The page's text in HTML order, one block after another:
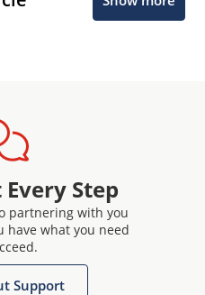
Step
partnering with you
have what you need
Support